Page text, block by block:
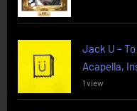
Jack U –
Acapella,
1 view